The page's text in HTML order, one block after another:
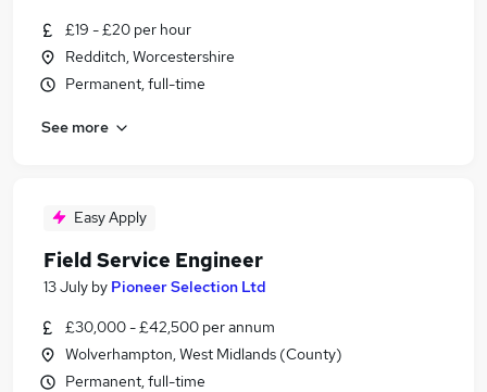
£19 - £20 per hour
Redditch, Worcestershire
Permanent, full-time
See more
Easy Apply
Field Service Engineer
13 July by Pioneer Selection Ltd
£30,000 - £42,500 per annum
Wolverhampton, West Midlands (County)
Permanent, full-time